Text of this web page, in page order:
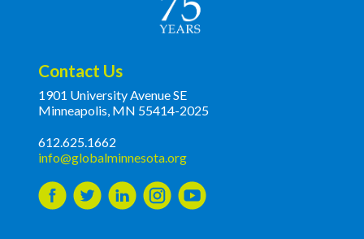
Contact Us
1901 University Avenue SE
Minneapolis, MN 55414-2025
612.625.1662
info@globalminnesota.org